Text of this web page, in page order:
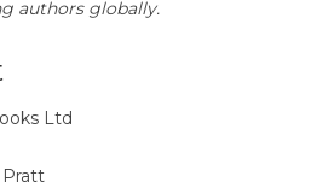
authors globally.
Ltd